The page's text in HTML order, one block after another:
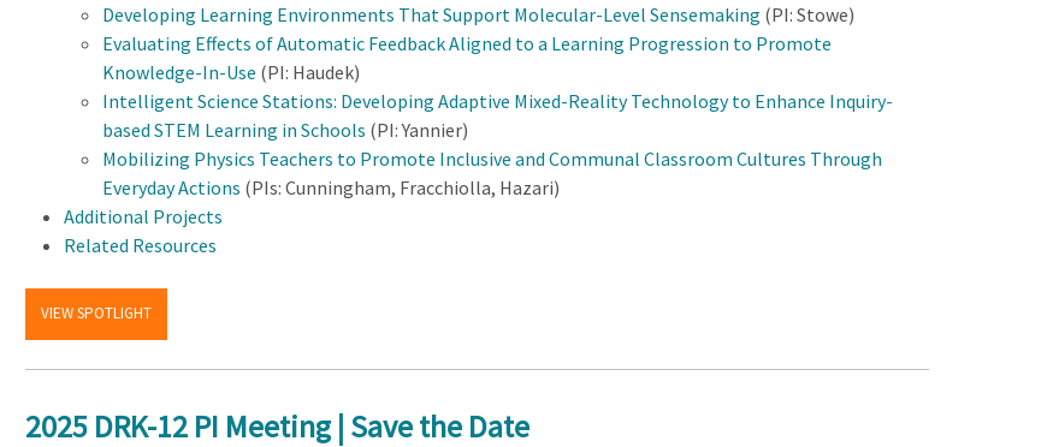
Developing Learning Environments That Support Molecular-Level Sensemaking (PI: Stowe)
Evaluating Effects of Automatic Feedback Aligned to a Learning Progression to Promote
Knowledge-In-Use (PI: Haudek)
Intelligent Science Stations: Developing Adaptive Mixed-Reality Technology to Enhance Inquiry-
based STEM Learning in Schools (PI: Yannier)
Mobilizing Physics Teachers to Promote Inclusive and Communal Classroom Cultures Through
Everyday Actions (PIs: Cunningham, Fracchiolla, Hazari)
Additional Projects
Related Resources
VIEW SPOTLIGHT
2025 DRK-12 PI Meeting | Save the Date